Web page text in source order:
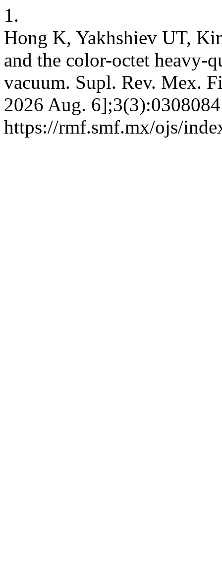
1.
Hong K, Yakhshiev UT,
and the color-octet heavy-
vacuum. Supl. Rev. Mex.
2026 Aug.
https://rmf.smf.mx/ojs/